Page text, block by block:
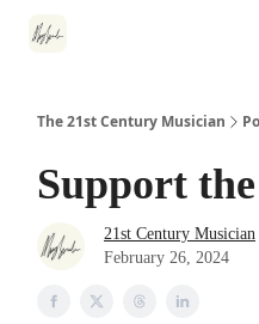
The 21st Century Musician
Support
21st Century Musician
February 26, 2024